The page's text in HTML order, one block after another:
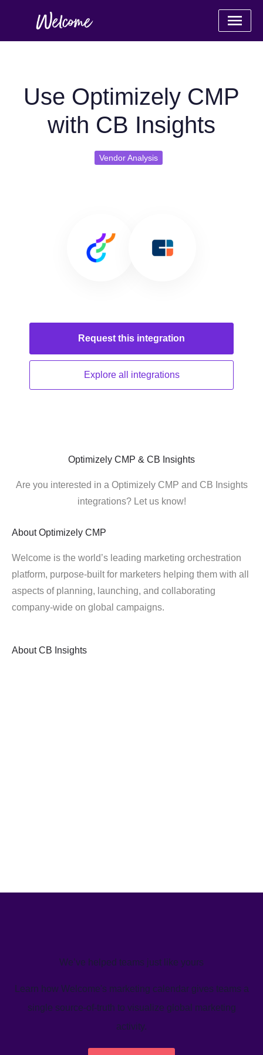
Use Optimizely CMP
with CB Insights
Vendor Analysis
Request this integration
Explore all integrations
Optimizely CMP & CB Insights
Are you interested in a Optimizely CMP and CB Insights
integrations? Let us know!
About Optimizely CMP
Welcome is the world’s leading marketing orchestration
platform, purpose-built for marketers helping them with all
aspects of planning, launching, and collaborating
company-wide on global campaigns.
About CB Insights
We’ve helped teams just like yours
Learn how Welcome's marketing calendar gives teams a
single source-of-truth to visualize global marketing
activity.